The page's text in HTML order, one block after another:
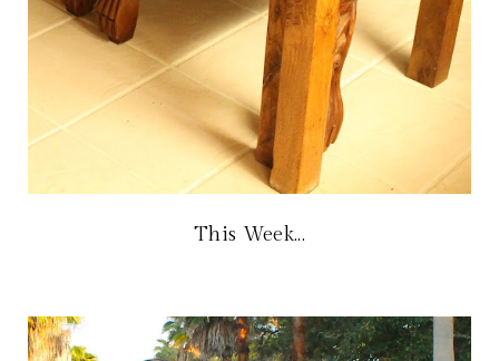
This Week...